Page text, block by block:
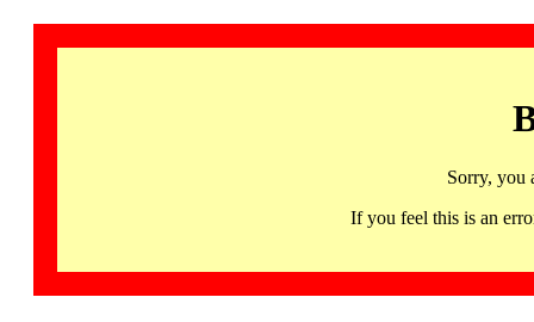
Sorry, you
If you feel this is an